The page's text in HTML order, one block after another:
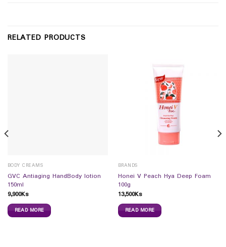
RELATED PRODUCTS
BODY CREAMS
GVC Antiaging HandBody lotion
150ml
9,900Ks
READ MORE
BRANDS
Honei V Peach Hya Deep Foam
100g
13,500Ks
READ MORE